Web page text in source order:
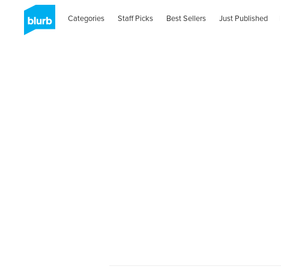
Categories Staff Picks Best Sellers Just Published